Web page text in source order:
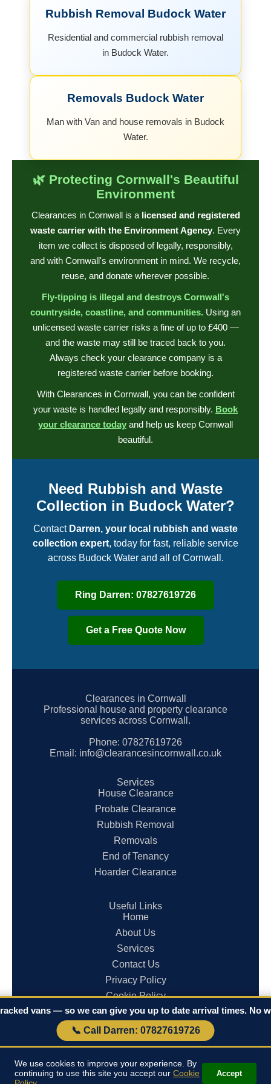
Rubbish Removal Budock Water
Residential and commercial rubbish removal
in Budock Water.
Removals Budock Water
Man with Van and house removals in Budock
Water.
🌿 Protecting Cornwall's Beautiful
Environment
Clearances in Cornwall is a licensed and registered
waste carrier with the Environment Agency. Every
item we collect is disposed of legally, responsibly,
and with Cornwall's environment in mind. We recycle,
reuse, and donate wherever possible.
Fly-tipping is illegal and destroys Cornwall's
countryside, coastline, and communities. Using an
unlicensed waste carrier risks a fine of up to £400 —
and the waste may still be traced back to you.
Always check your clearance company is a
registered waste carrier before booking.
With Clearances in Cornwall, you can be confident
your waste is handled legally and responsibly. Book
your clearance today and help us keep Cornwall
beautiful.
Need Rubbish and Waste
Collection in Budock Water?
Contact Darren, your local rubbish and waste
collection expert, today for fast, reliable service
across Budock Water and all of Cornwall.
Ring Darren: 07827619726
Get a Free Quote Now
Clearances in Cornwall
Professional house and property clearance
services across Cornwall.
Phone: 07827619726
Email: info@clearancesincornwall.co.uk
Services
House Clearance
Probate Clearance
Rubbish Removal
Removals
End of Tenancy
Hoarder Clearance
Useful Links
Home
About Us
Services
Contact Us
Privacy Policy
Cookie Policy
Terms & Conditions
vans — so we can give you up to date arrival times. No
📞 Call Darren: 07827619726
We use cookies to improve your experience. By
continuing to use this site you accept our Cookie
Accept